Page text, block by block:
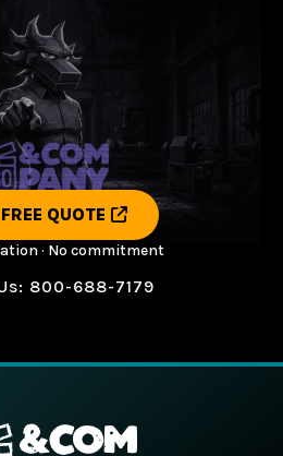
QUOTE
· No commitment
800-688-7179